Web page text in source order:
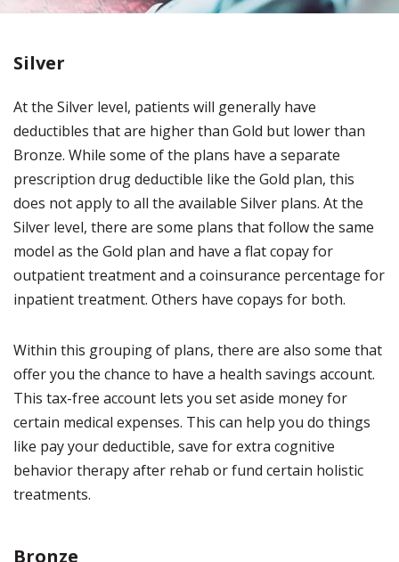
Silver
At the Silver level, patients will generally have
deductibles that are higher than Gold but lower than
Bronze. While some of the plans have a separate
prescription drug deductible like the Gold plan, this
does not apply to all the available Silver plans. At the
Silver level, there are some plans that follow the same
model as the Gold plan and have a flat copay for
outpatient treatment and a coinsurance percentage for
inpatient treatment. Others have copays for both.
Within this grouping of plans, there are also some that
offer you the chance to have a health savings account.
This tax-free account lets you set aside money for
certain medical expenses. This can help you do things
like pay your deductible, save for extra cognitive
behavior therapy after rehab or fund certain holistic
treatments.
Bronze